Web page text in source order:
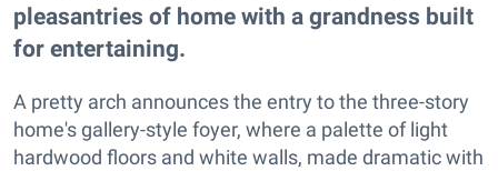
pleasantries of home with a grandness built
for entertaining.
A pretty arch announces the entry to the three-story
home's gallery-style foyer, where a palette of light
hardwood floors and white walls, made dramatic with